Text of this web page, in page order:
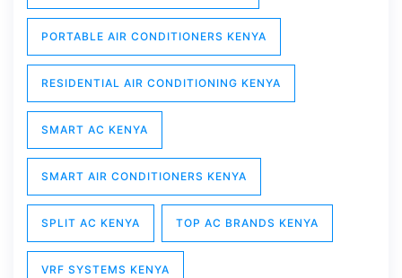
PORTABLE AIR CONDITIONERS KENYA
RESIDENTIAL AIR CONDITIONING KENYA
SMART AC KENYA
SMART AIR CONDITIONERS KENYA
SPLIT AC KENYA TOP AC BRANDS KENYA
VRF SYSTEMS KENYA